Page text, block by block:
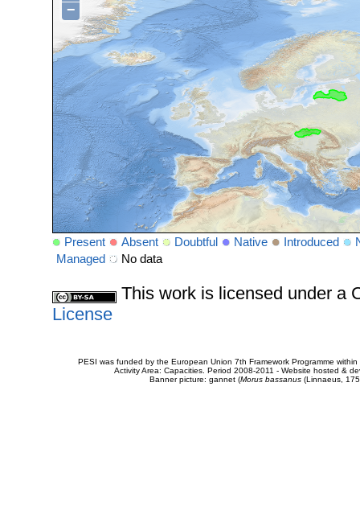
−
Present Absent Doubtful Native Introduced
Managed
No data
This work is licensed under a
License
PESI was funded by the European Union 7th Framework Programme
Activity Area: Capacities. Period 2008-2011 - Website hosted &
Banner picture: gannet (Morus bassanus(Linnaeus,